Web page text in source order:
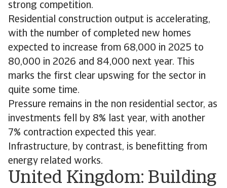
strong competition.
Residential construction output is accelerating,
with the number of completed new homes
expected to increase from 68,000 in 2025 to
80,000 in 2026 and 84,000 next year. This
marks the first clear upswing for the sector in
quite some time.
Pressure remains in the non residential sector, as
investments fell by 8% last year, with another
7% contraction expected this year.
Infrastructure, by contrast, is benefitting from
energy related works.
United Kingdom: Building